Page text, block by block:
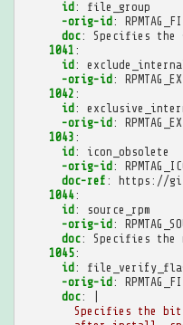
id:
file_group
-orig-id:
doc:
Specifies the
1041 :
id:
-orig-id:
1042 :
id:
-orig-id:
1043 :
id:
icon_obsolete
-orig-id:
doc-ref :
https://
1044:
id:
source_rpm
-orig-id:
doc:
Specifies the
1045:
id:
-orig-id:
doc:
Specifies the